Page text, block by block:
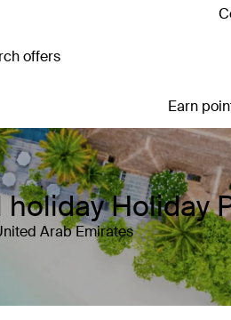
offers
Earn
Holiday
Arab Emirates